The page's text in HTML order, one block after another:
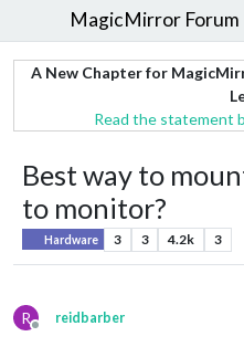
MagicMirror Forum
A New Chapter for
Read the statement
Best way to
to monitor?
Hardware 3 3 4.2k 3
R
Offline
reidbarber